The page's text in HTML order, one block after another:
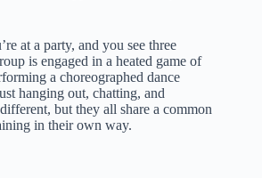
at a party, and you see three
is engaged in a heated game of
a choreographed dance
hanging out, chatting, and
but they all share a common
in their own way.